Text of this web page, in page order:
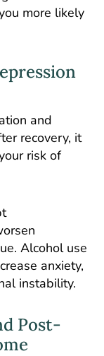
more likely
and
recovery, it
risk of
Alcohol use
anxiety,
instability.
Post-